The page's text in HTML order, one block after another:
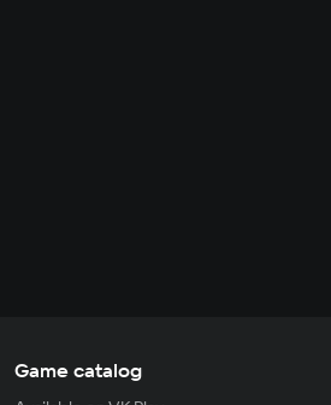
Game catalog